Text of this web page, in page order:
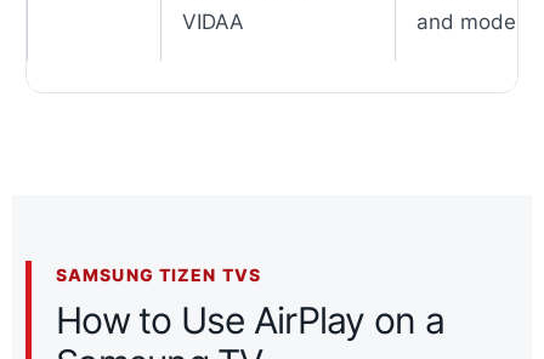
VIDAA
and model
SAMSUNG TIZEN TVS
How to Use AirPlay on a